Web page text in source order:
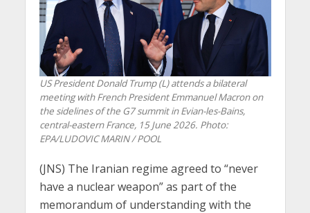
US President Donald Trump (L) attends a bilateral
meeting with French President Emmanuel Macron on
the sidelines of the G7 summit in Evian-les-Bains,
central-eastern France, 15 June 2026. Photo:
EPA/LUDOVIC MARIN / POOL
(JNS) The Iranian regime agreed to “never
have a nuclear weapon” as part of the
memorandum of understanding with the